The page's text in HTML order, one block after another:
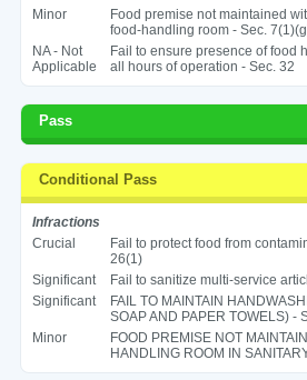
Minor
Food premise not maintained
food-handling room - Sec.
NA - Not
Applicable
Fail to ensure presence of food
all hours of operation - Sec. 32
Pass
Conditional Pass
Infractions
Crucial
Fail to protect food from
26(1)
Significant
Fail to sanitize multi-service
Significant
FAIL TO MAINTAIN
SOAP AND PAPER TOWELS) -
Minor
FOOD PREMISE NOT
HANDLING ROOM IN